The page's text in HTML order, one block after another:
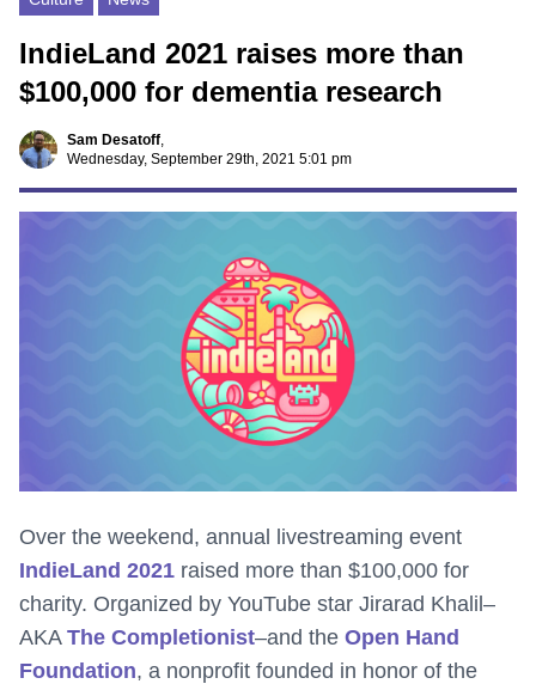
IndieLand 2021 raises more than
$100,000 for dementia research
Sam Desatoff,
Wednesday, September 29th, 2021 5:01 pm
Over the weekend, annual livestreaming event
IndieLand 2021 raised more than $100,000 for
charity. Organized by YouTube star Jirarad Khalil–
AKA The Completionist–and the Open Hand
Foundation, a nonprofit founded in honor of the